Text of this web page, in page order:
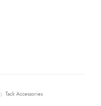
Tack Accessories